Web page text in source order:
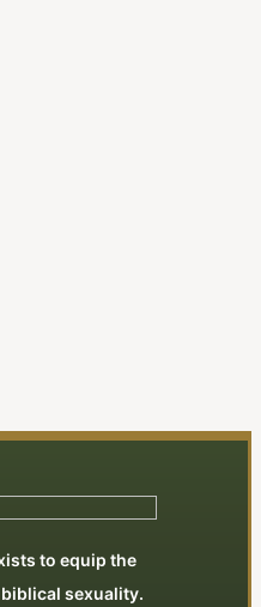
to equip the
sexuality.